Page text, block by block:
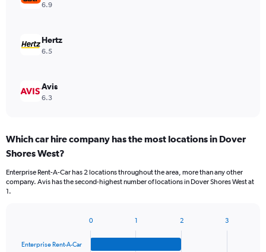
6.9
Hertz
6.5
Avis
6.3
Which car hire company has the most locations in Dover
Shores West?
Enterprise Rent-A-Car has 2 locations throughout the area, more than any other
company. Avis has the second-highest number of locations in Dover Shores West at
1.
with
Enterprise Rent-A-Car
0 1 2 3